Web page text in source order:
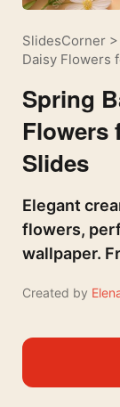
SlidesCorner >
Daisy Flowers
Spring
Flowers
Slides
Elegant
flowers,
wallpaper.
Created by